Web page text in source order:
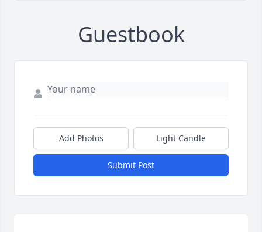
Guestbook
Add Photos Light Candle
Submit Post